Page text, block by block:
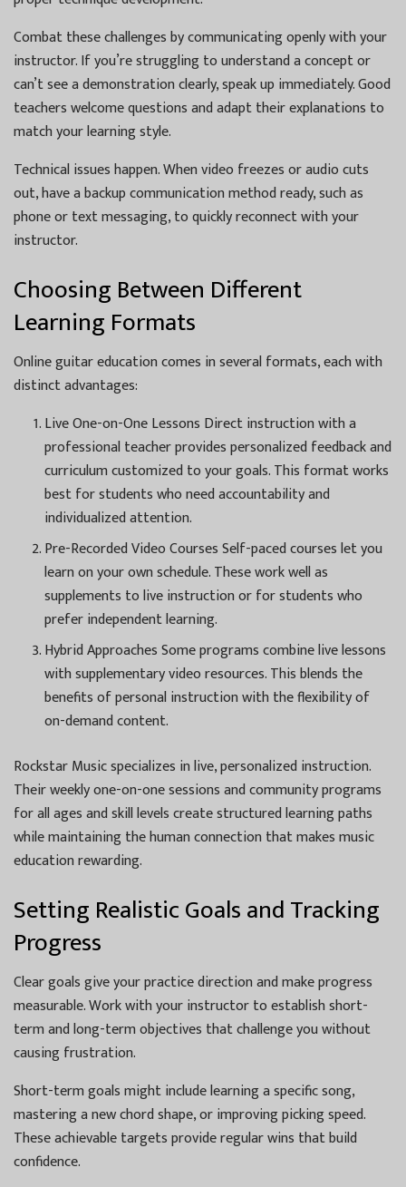
Combat these challenges by communicating openly with your
instructor. If you’re struggling to understand a concept or
can’t see a demonstration clearly, speak up immediately. Good
teachers welcome questions and adapt their explanations to
match your learning style.
Technical issues happen. When video freezes or audio cuts
out, have a backup communication method ready, such as
phone or text messaging, to quickly reconnect with your
instructor.
Choosing Between Different
Learning Formats
Online guitar education comes in several formats, each with
distinct advantages:
Live One-on-One Lessons Direct instruction with a
professional teacher provides personalized feedback and
curriculum customized to your goals. This format works
best for students who need accountability and
individualized attention.
Pre-Recorded Video Courses Self-paced courses let you
learn on your own schedule. These work well as
supplements to live instruction or for students who
prefer independent learning.
Hybrid Approaches Some programs combine live lessons
with supplementary video resources. This blends the
benefits of personal instruction with the flexibility of
on-demand content.
Rockstar Music specializes in live, personalized instruction.
Their weekly one-on-one sessions and community programs
for all ages and skill levels create structured learning paths
while maintaining the human connection that makes music
education rewarding.
Setting Realistic Goals and Tracking
Progress
Clear goals give your practice direction and make progress
measurable. Work with your instructor to establish short-
term and long-term objectives that challenge you without
causing frustration.
Short-term goals might include learning a specific song,
mastering a new chord shape, or improving picking speed.
These achievable targets provide regular wins that build
confidence.